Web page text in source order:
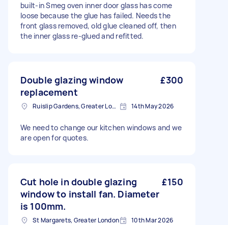
built-in Smeg oven inner door glass has come
loose because the glue has failed. Needs the
front glass removed, old glue cleaned off, then
the inner glass re-glued and refitted.
Double glazing window
replacement
£300
Ruislip Gardens, Greater London 14th May 2026
We need to change our kitchen windows and we
are open for quotes.
Cut hole in double glazing
window to install fan. Diameter
is 100mm.
£150
St Margarets, Greater London 10th Mar 2026